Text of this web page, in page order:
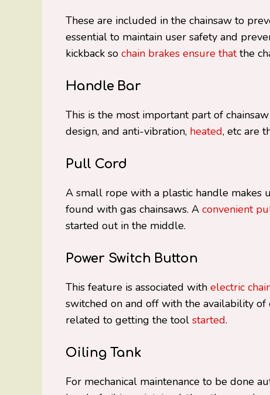
These are included in the chainsaw to
essential to maintain user safety and
kickback so chain brakes ensure thatthe
Handle Bar
This is the most important part of
design, and anti-vibration, heated, etc are
Pull Cord
A small rope with a plastic handle makes
found with gas chainsaws. A convenient
started out in the middle.
Power Switch Button
This feature is associated with electric
switched on and off with the availability
related to getting the tool started.
Oiling Tank
For mechanical maintenance to be done